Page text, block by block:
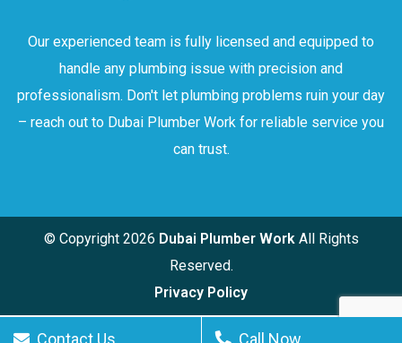
Contact Us Call Now
Our experienced team is fully licensed and equipped to
handle any plumbing issue with precision and
professionalism. Don't let plumbing problems ruin your day
– reach out to Dubai Plumber Work for reliable service you
can trust.
© Copyright 2026 Dubai Plumber Work All Rights
Reserved.
Privacy Policy